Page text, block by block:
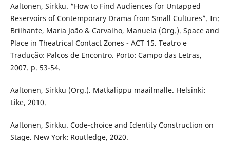
Aaltonen, Sirkku. “How to Find Audiences for Untapped
Reservoirs of Contemporary Drama from Small Cultures”. In:
Brilhante, Maria João & Carvalho, Manuela (Org.). Space and
Place in Theatrical Contact Zones - ACT 15. Teatro e
Tradução: Palcos de Encontro. Porto: Campo das Letras,
2007. p. 53-54.
Aaltonen, Sirkku (Org.). Matkalippu maailmalle. Helsinki:
Like, 2010.
Aaltonen, Sirkku. Code-choice and Identity Construction on
Stage. New York: Routledge, 2020.